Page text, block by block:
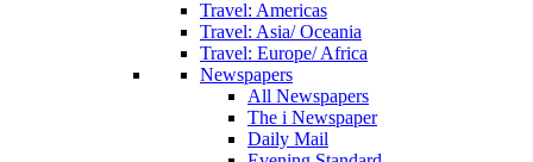
Travel: Americas
Travel: Asia/ Oceania
Travel: Europe/ Africa
Newspapers
All Newspapers
The i Newspaper
Daily Mail